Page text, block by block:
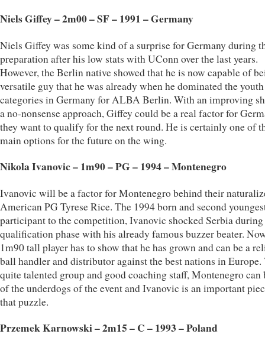
Niels Giffey – 2m00 – SF – 1991 – Germany
Niels Giffey was some kind of a surprise for Germany during
preparation after his low stats with UConn over the last years.
However, the Berlin native showed that he is now capable of
versatile guy that he was already when he dominated the youth
categories in Germany for ALBA Berlin. With an improving
a no-nonsense approach, Giffey could be a real factor for
they want to qualify for the next round. He is certainly one of
main options for the future on the wing.
Nikola Ivanovic – 1m90 – PG – 1994 – Montenegro
Ivanovic will be a factor for Montenegro behind their
American PG Tyrese Rice. The 1994 born and second
participant to the competition, Ivanovic shocked Serbia
qualification phase with his already famous buzzer beater.
1m90 tall player has to show that he has grown and can be a
ball handler and distributor against the best nations in Europe.
quite talented group and good coaching staff, Montenegro can
of the underdogs of the event and Ivanovic is an important
that puzzle.
Przemek Karnowski – 2m15 – C – 1993 – Poland